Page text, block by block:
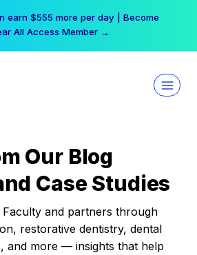
earn $555 more per day | Become
All Access Member →
Our Blog
Case Studies
and partners through
restorative dentistry, dental
and more — insights that help